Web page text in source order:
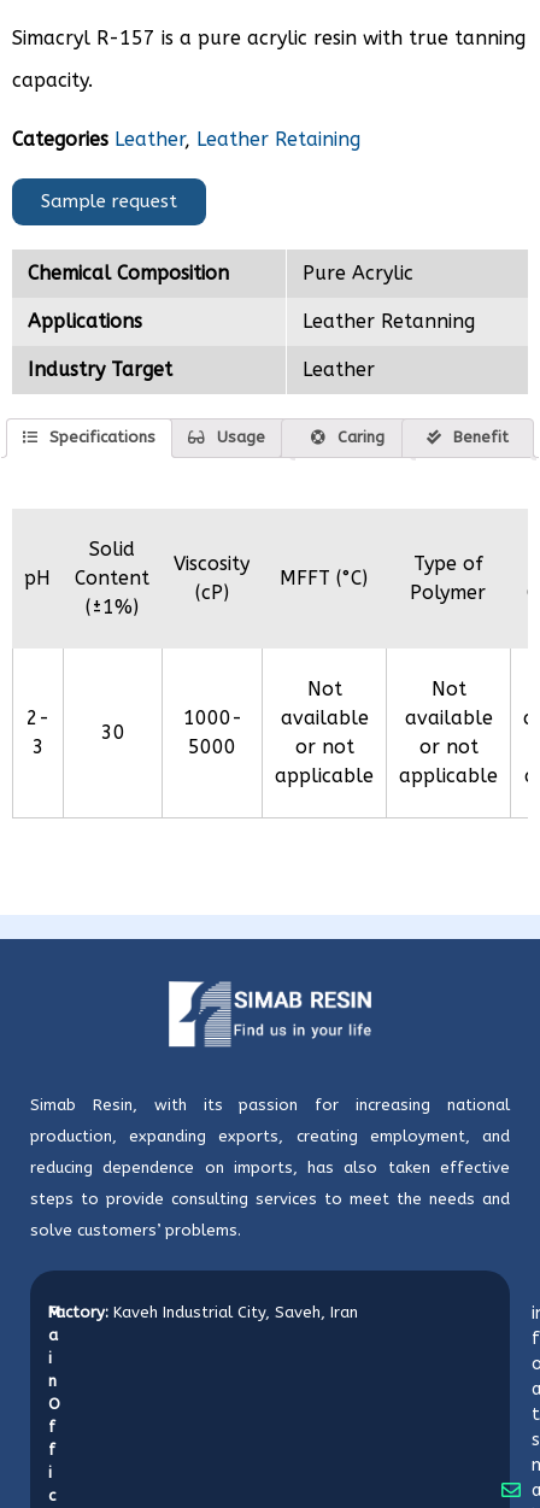
Simacryl R-157 is a pure acrylic resin with true tanning
capacity.
Categories Leather, Leather Retaining
Sample request
Chemical Composition Pure Acrylic
Applications Leather Retanning
Industry Target Leather
Specifications Usage Caring Benefit
pH
Solid
Content
(±1%)
Viscosity
(cP)
MFFT (°C)
Type of
Polymer
2-
3
30
1000-
5000
Not
available
or not
applicable
Not
available
or not
applicable
Simab Resin, with its passion for increasing national
production, expanding exports, creating employment, and
reducing dependence on imports, has also taken effective
steps to provide consulting services to meet the needs and
solve customers’ problems.
M
a
i
n
O
f
f
i
c
Factory: Kaveh Industrial City, Saveh, Iran
f
a
a